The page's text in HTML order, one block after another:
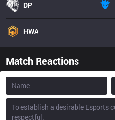
DP
HWA
Match Reactions